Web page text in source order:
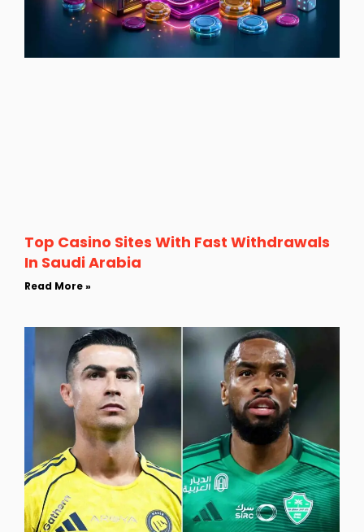
Top Casino Sites With Fast Withdrawals
In Saudi Arabia
Read More »